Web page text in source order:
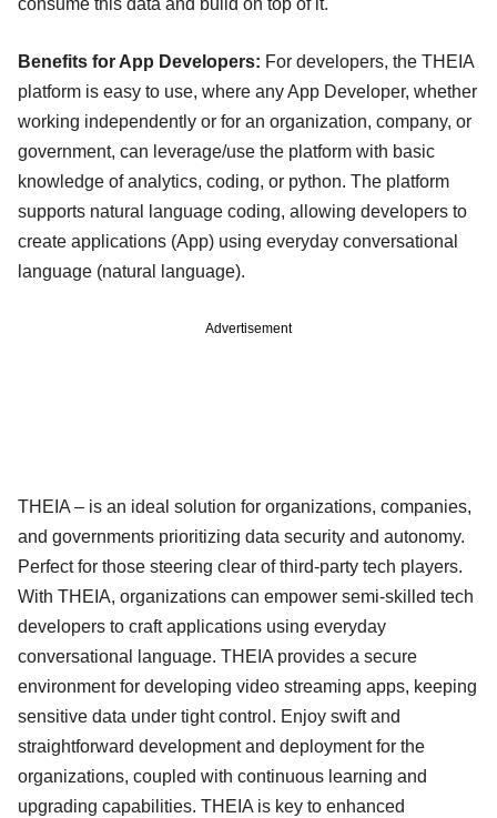
consume this data and build on top of it.
Benefits for App Developers: For developers, the THEIA
platform is easy to use, where any App Developer, whether
working independently or for an organization, company, or
government, can leverage/use the platform with basic
knowledge of analytics, coding, or python. The platform
supports natural language coding, allowing developers to
create applications (App) using everyday conversational
language (natural language).
Advertisement
THEIA – is an ideal solution for organizations, companies,
and governments prioritizing data security and autonomy.
Perfect for those steering clear of third-party tech players.
With THEIA, organizations can empower semi-skilled tech
developers to craft applications using everyday
conversational language. THEIA provides a secure
environment for developing video streaming apps, keeping
sensitive data under tight control. Enjoy swift and
straightforward development and deployment for the
organizations, coupled with continuous learning and
upgrading capabilities. THEIA is key to enhanced